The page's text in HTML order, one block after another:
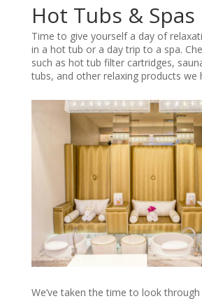
Hot Tubs & Spas
Time to give yourself a day of
in a hot tub or a day trip to a spa.
such as hot tub filter cartridges,
tubs, and other relaxing products we
We’ve taken the time to look